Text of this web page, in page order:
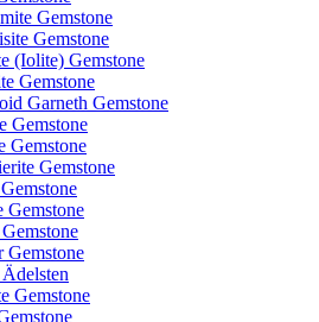
Gemstone
Gemstone
(Iolite) Gemstone
Gemstone
Garneth Gemstone
Gemstone
Gemstone
Gemstone
Gemstone
Gemstone
Gemstone